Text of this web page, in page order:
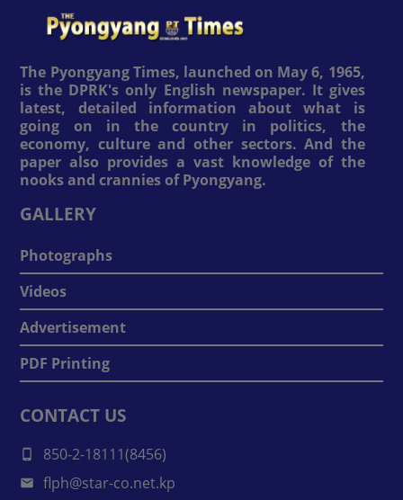
The Pyongyang Times, launched on May 6, 1965,
is the DPRK's only English newspaper. It gives
latest, detailed information about what is
going on in the country in politics, the
economy, culture and other sectors. And the
paper also provides a vast knowledge of the
nooks and crannies of Pyongyang.
GALLERY
Photographs
Videos
Advertisement
PDF Printing
CONTACT US
850-2-18111(8456)
flph@star-co.net.kp